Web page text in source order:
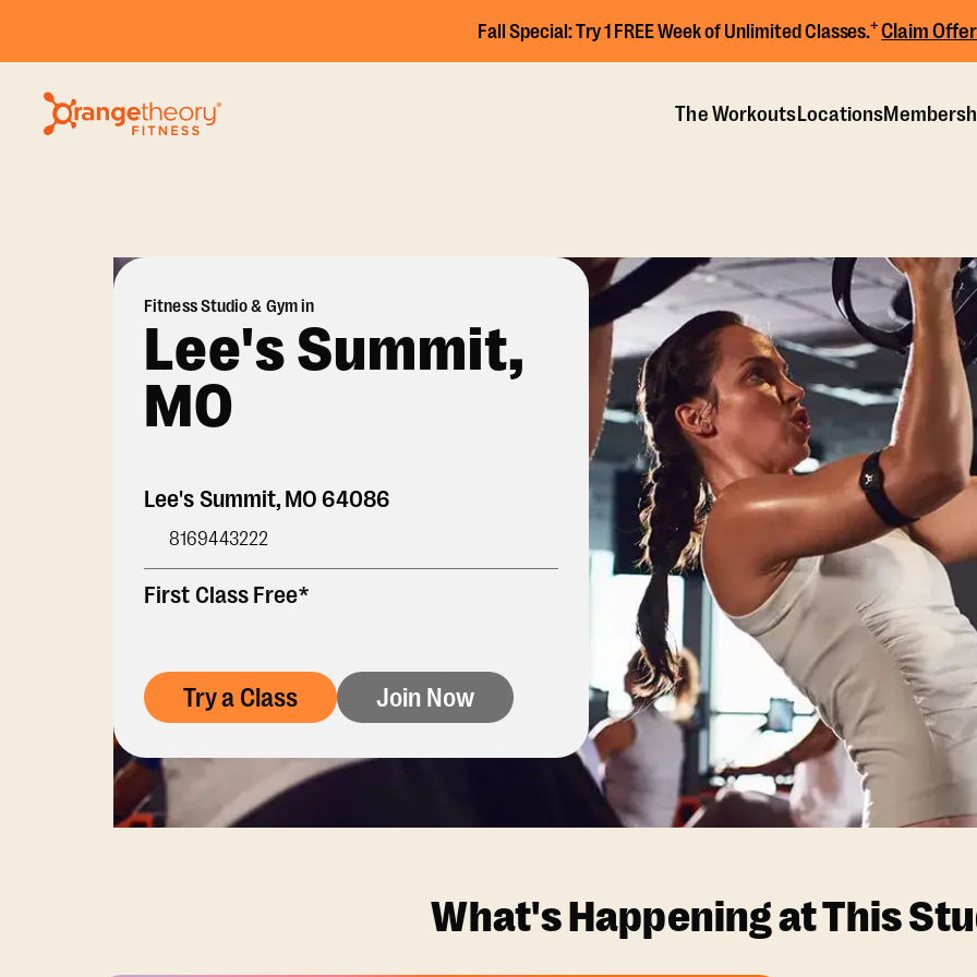
Fall Special:Try 1 FREE Week of Unlimited Classes.+ Claim Offer
The WorkoutsLocations
Fitness Studio & Gym in
Lee's Summit,
MO
Lee's Summit, MO 64086
8169443222
First Class Free*
Try a Class Join Now
What's Happening at This